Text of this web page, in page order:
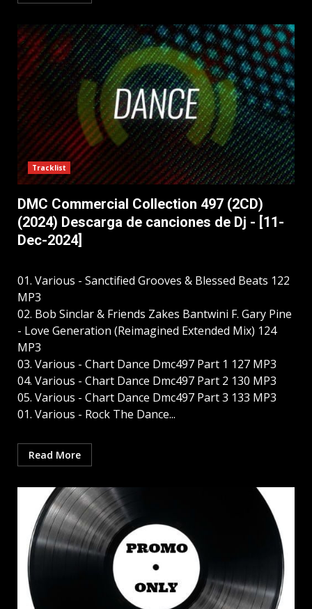
Tracklist
DMC Commercial Collection 497 (2CD)
(2024) Descarga de canciones de Dj - [11-
Dec-2024]
01. Various - Sanctified Grooves & Blessed Beats 122
MP3
02. Bob Sinclar & Friends Zakes Bantwini F. Gary Pine
- Love Generation (Reimagined Extended Mix) 124
MP3
03. Various - Chart Dance Dmc497 Part 1 127 MP3
04. Various - Chart Dance Dmc497 Part 2 130 MP3
05. Various - Chart Dance Dmc497 Part 3 133 MP3
01. Various - Rock The Dance...
Read More